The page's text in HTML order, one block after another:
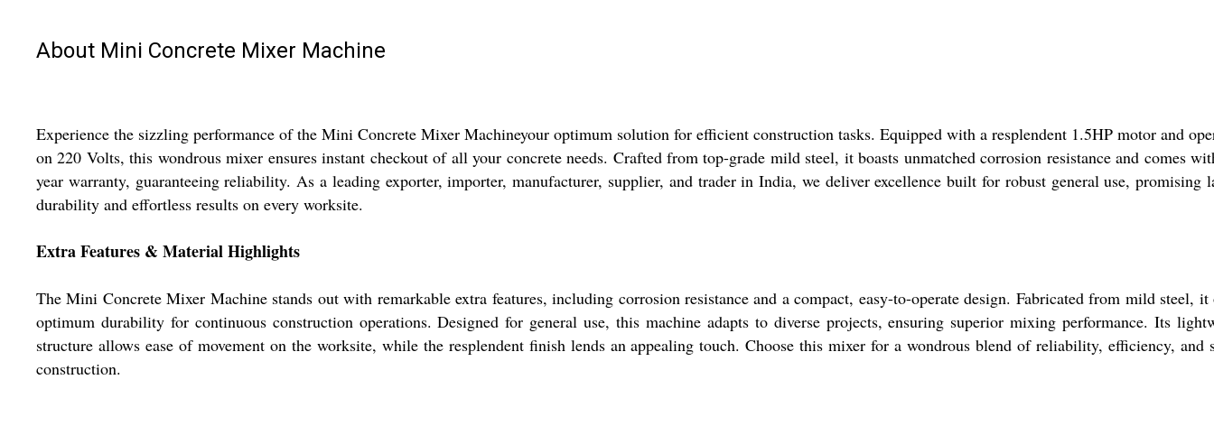
About Mini Concrete Mixer Machine
Experience the sizzling performance of the Mini Concrete Mixer Machineyour optimum solution for efficient construction tasks. Equipped with a resplendent 1.5HP motor and
on 220 Volts, this wondrous mixer ensures instant checkout of all your concrete needs. Crafted from top-grade mild steel, it boasts unmatched corrosion resistance and comes
year warranty, guaranteeing reliability. As a leading exporter, importer, manufacturer, supplier, and trader in India, we deliver excellence built for robust general use, promising
durability and effortless results on every worksite.
Extra Features & Material Highlights
The Mini Concrete Mixer Machine stands out with remarkable extra features, including corrosion resistance and a compact, easy-to-operate design. Fabricated from mild steel, it
optimum durability for continuous construction operations. Designed for general use, this machine adapts to diverse projects, ensuring superior mixing performance. Its
structure allows ease of movement on the worksite, while the resplendent finish lends an appealing touch. Choose this mixer for a wondrous blend of reliability, efficiency, and
construction.